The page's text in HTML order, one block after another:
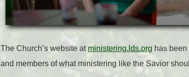
The Church’s website at ministering.lds.org has
and members of what ministering like the Savior